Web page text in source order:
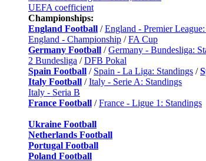
UEFA coefficient
Championships:
England Football /England - Premier
England - Championship /FA Cup
Germany Football /Germany - Bundesliga:
2 Bundesliga /DFB Pokal
Spain Football / Spain - La Liga: Standings /
Italy Football /Italy - Serie A: Standings
Italy - Seria B
France Football /France - Ligue 1: Standings
Ukraine Football
Netherlands Football
Portugal Football
Poland Football